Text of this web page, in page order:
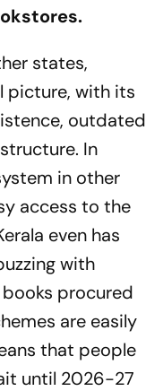
states,
picture, with its
outdated
In
in other
access to the
even has
with
procured
are easily
that people
until 2026-27